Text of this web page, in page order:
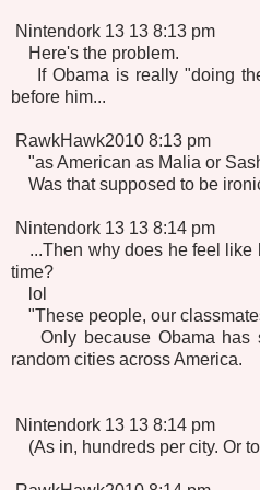
Nintendork 13 13 8:13 pm
Here's the problem.
If Obama is really "doing
before him...
RawkHawk2010 8:13 pm
"as American as Malia or
Was that supposed to be
Nintendork 13 13 8:14 pm
...Then why does he feel like
time?
lol
"These people, our
Only because Obama has
random cities across America.
Nintendork 13 13 8:14 pm
(As in, hundreds per city. Or